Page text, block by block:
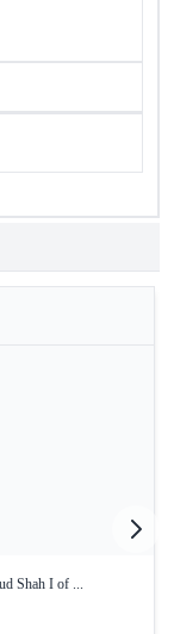
Shah I of ...